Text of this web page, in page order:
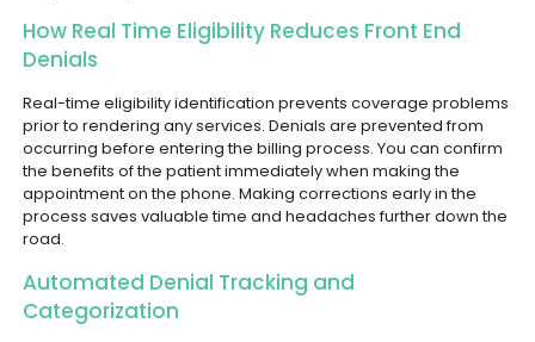
How Real Time Eligibility Reduces Front End
Denials
Real-time eligibility identification prevents coverage problems
prior to rendering any services. Denials are prevented from
occurring before entering the billing process. You can confirm
the benefits of the patient immediately when making the
appointment on the phone. Making corrections early in the
process saves valuable time and headaches further down the
road.
Automated Denial Tracking and
Categorization